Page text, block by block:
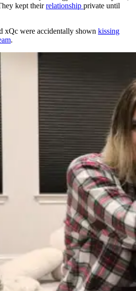
kept theirrelationship private until
xQc were accidentally shown kissing
.